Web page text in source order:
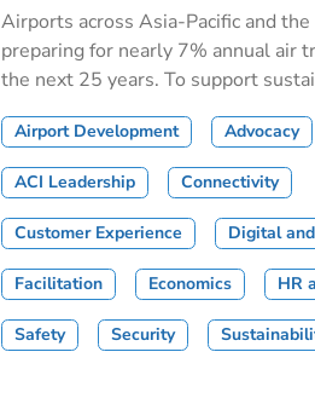
Airports across Asia-Pacific and
preparing for nearly 7% annual air
the next 25 years. To support
Airport Development Advocacy
ACI Leadership Connectivity
Customer Experience Digital
Facilitation Economics HR
Safety Security